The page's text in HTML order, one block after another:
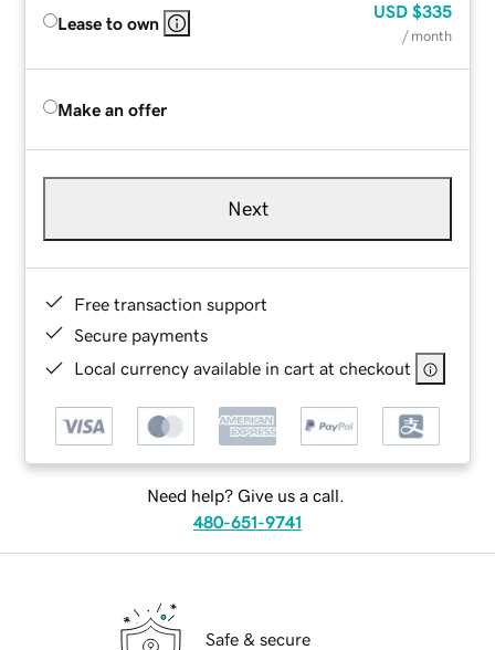
Lease to own
USD $335
/ month
Make an offer
Next
Free transaction support
Secure payments
Local currency available in cart at checkout
Need help? Give us a call.
480-651-9741
Safe & secure